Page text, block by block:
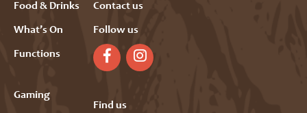
Food & Drinks
What’s On
Functions
Gaming
Contact us
Follow us
Find us